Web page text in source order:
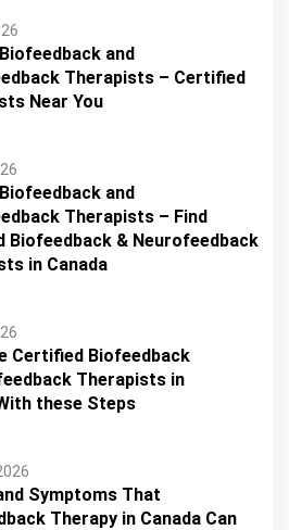
and
Therapists – Certified
Near You
and
Therapists – Find
Biofeedback & Neurofeedback
in Canada
Certified Biofeedback
Therapists in
these Steps
Symptoms That
Therapy in Canada Can